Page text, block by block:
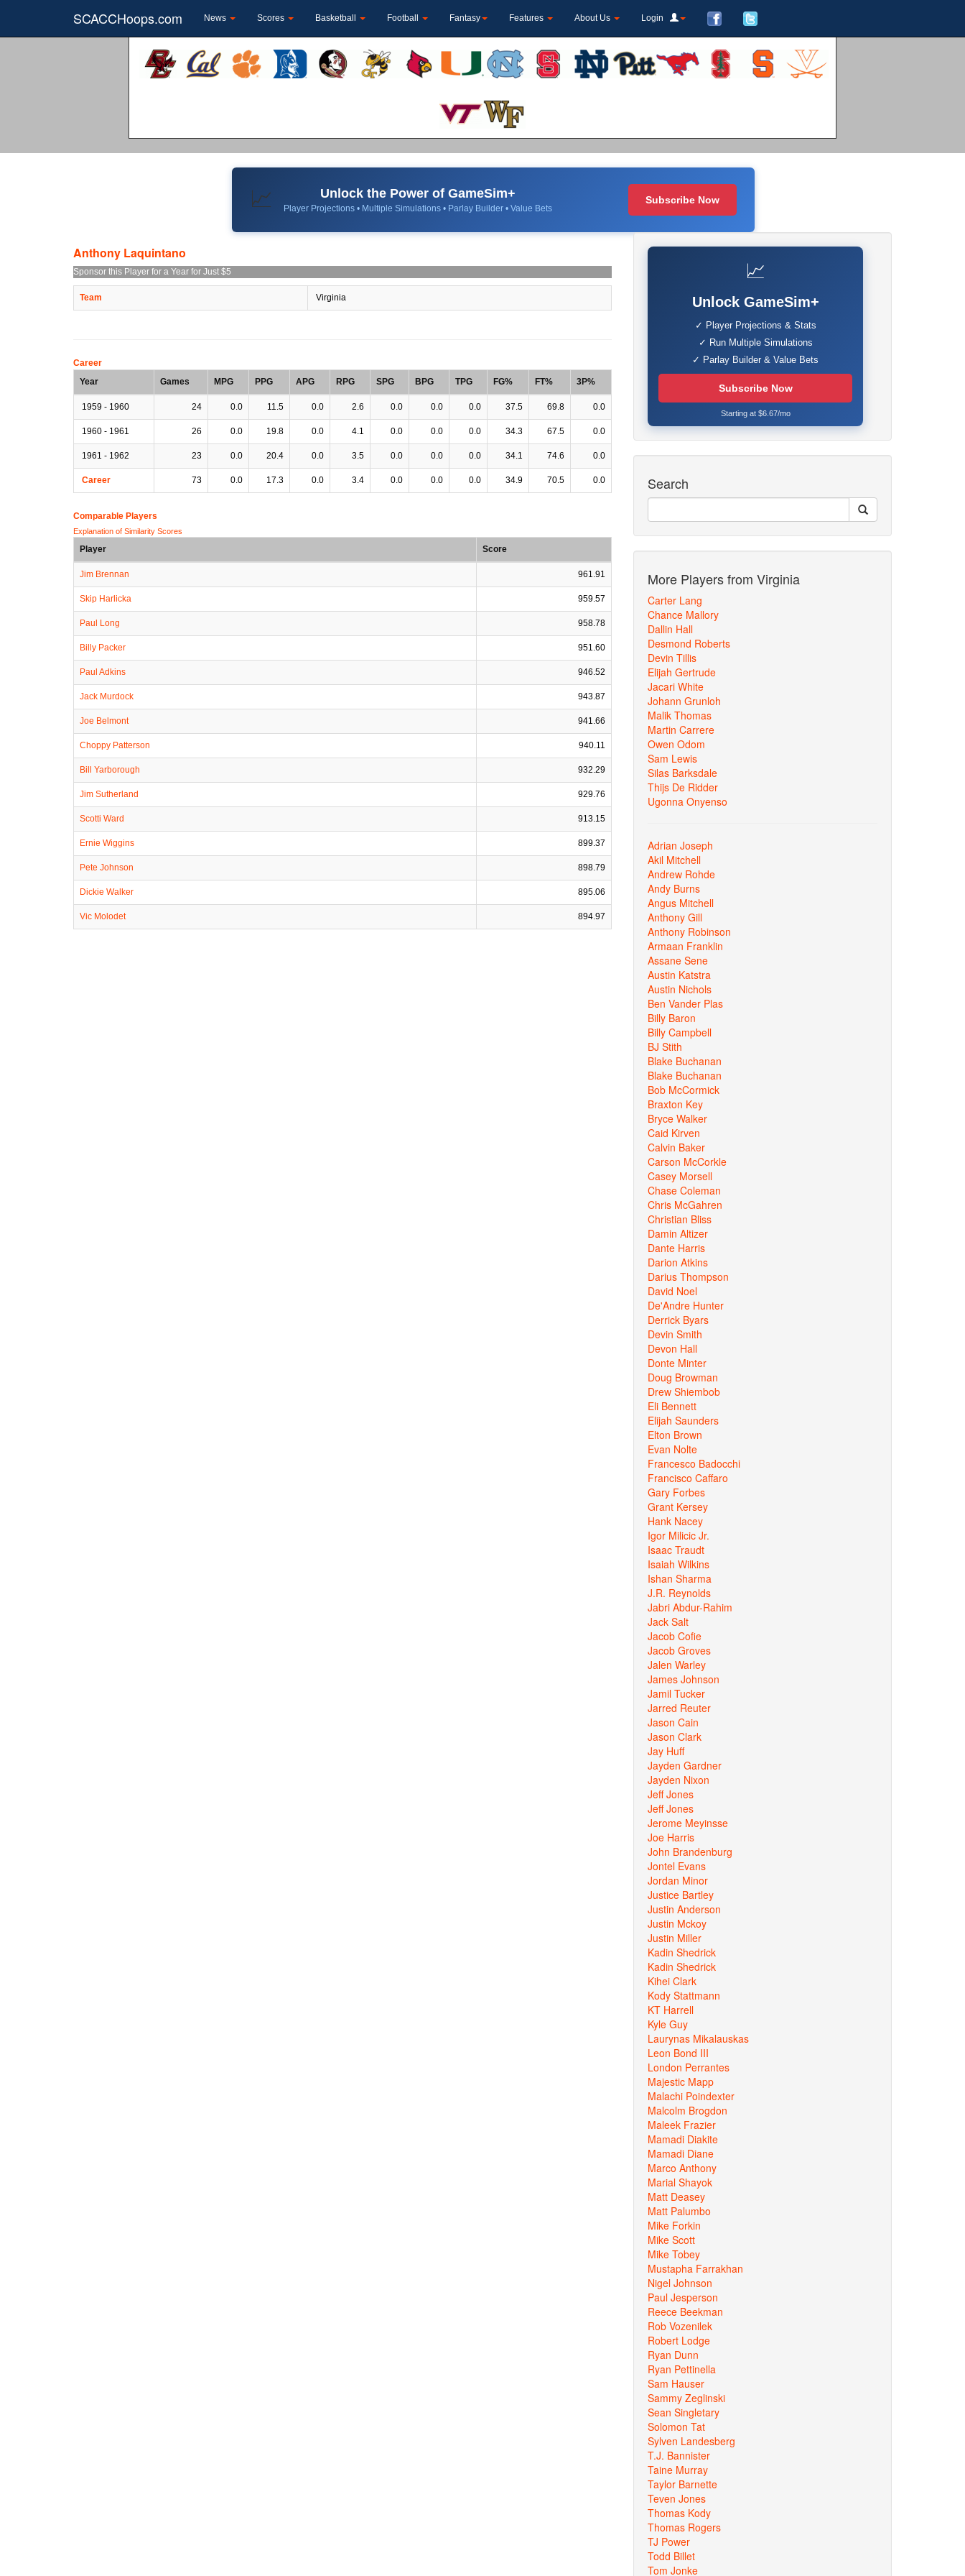
SCACCHoops.com News Scores Basketball Football Fantasy Features About Us Login
📈 Unlock the Power of GameSim+
Player Projections • Multiple Simulations • Parlay Builder • Value Bets
Subscribe Now
Anthony Laquintano
Sponsor this Player for a Year for Just $5
Team Virginia
Career
Year
Games MPG PPG APG RPG SPG BPG TPG FG% FT% 3P%
1959 - 1960 24 0.0 11.5 0.0 2.6 0.0 0.0 0.0 37.5 69.8 0.0
1960 - 1961 26 0.0 19.8 0.0 4.1 0.0 0.0 0.0 34.3 67.5 0.0
1961 - 1962 23 0.0 20.4 0.0 3.5 0.0 0.0 0.0 34.1 74.6 0.0
Career 73 0.0 17.3 0.0 3.4 0.0 0.0 0.0 34.9 70.5 0.0
Comparable Players
Explanation of Similarity Scores
Player Score
Jim Brennan 961.91
Skip Harlicka 959.57
Paul Long 958.78
Billy Packer 951.60
Paul Adkins 946.52
Jack Murdock 943.87
Joe Belmont 941.66
Choppy Patterson 940.11
Bill Yarborough 932.29
Jim Sutherland 929.76
Scotti Ward 913.15
Ernie Wiggins 899.37
Pete Johnson 898.79
Dickie Walker 895.06
Vic Molodet 894.97
📈
Unlock GameSim+
✓ Player Projections & Stats
✓ Run Multiple Simulations
✓ Parlay Builder & Value Bets
Subscribe Now
Starting at $6.67/mo
Search
More Players from Virginia
Carter Lang
Chance Mallory
Dallin Hall
Desmond Roberts
Devin Tillis
Elijah Gertrude
Jacari White
Johann Grunloh
Malik Thomas
Martin Carrere
Owen Odom
Sam Lewis
Silas Barksdale
Thijs De Ridder
Ugonna Onyenso
Adrian Joseph
Akil Mitchell
Andrew Rohde
Andy Burns
Angus Mitchell
Anthony Gill
Anthony Robinson
Armaan Franklin
Assane Sene
Austin Katstra
Austin Nichols
Ben Vander Plas
Billy Baron
Billy Campbell
BJ Stith
Blake Buchanan
Blake Buchanan
Bob McCormick
Braxton Key
Bryce Walker
Caid Kirven
Calvin Baker
Carson McCorkle
Casey Morsell
Chase Coleman
Chris McGahren
Christian Bliss
Damin Altizer
Dante Harris
Darion Atkins
Darius Thompson
David Noel
De'Andre Hunter
Derrick Byars
Devin Smith
Devon Hall
Donte Minter
Doug Browman
Drew Shiembob
Eli Bennett
Elijah Saunders
Elton Brown
Evan Nolte
Francesco Badocchi
Francisco Caffaro
Gary Forbes
Grant Kersey
Hank Nacey
Igor Milicic Jr.
Isaac Traudt
Isaiah Wilkins
Ishan Sharma
J.R. Reynolds
Jabri Abdur-Rahim
Jack Salt
Jacob Cofie
Jacob Groves
Jalen Warley
James Johnson
Jamil Tucker
Jarred Reuter
Jason Cain
Jason Clark
Jay Huff
Jayden Gardner
Jayden Nixon
Jeff Jones
Jeff Jones
Jerome Meyinsse
Joe Harris
John Brandenburg
Jontel Evans
Jordan Minor
Justice Bartley
Justin Anderson
Justin Mckoy
Justin Miller
Kadin Shedrick
Kadin Shedrick
Kihei Clark
Kody Stattmann
KT Harrell
Kyle Guy
Laurynas Mikalauskas
Leon Bond III
London Perrantes
Majestic Mapp
Malachi Poindexter
Malcolm Brogdon
Maleek Frazier
Mamadi Diakite
Mamadi Diane
Marco Anthony
Marial Shayok
Matt Deasey
Matt Palumbo
Mike Forkin
Mike Scott
Mike Tobey
Mustapha Farrakhan
Nigel Johnson
Paul Jesperson
Reece Beekman
Rob Vozenilek
Robert Lodge
Ryan Dunn
Ryan Pettinella
Sam Hauser
Sammy Zeglinski
Sean Singletary
Solomon Tat
Sylven Landesberg
T.J. Bannister
Taine Murray
Taylor Barnette
Teven Jones
Thomas Kody
Thomas Rogers
TJ Power
Todd Billet
Tom Jonke